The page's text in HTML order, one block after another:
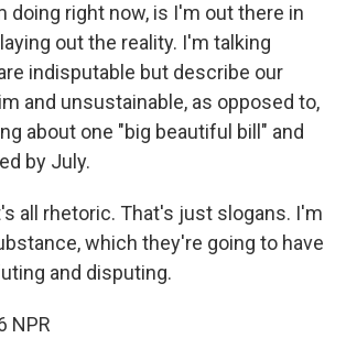
doing right now, is I'm out there in
out the reality. I'm talking
indisputable but describe our
and unsustainable, as opposed to,
about one "big beautiful bill" and
by July.
all rhetoric. That's just slogans. I'm
which they're going to have
and disputing.
NPR